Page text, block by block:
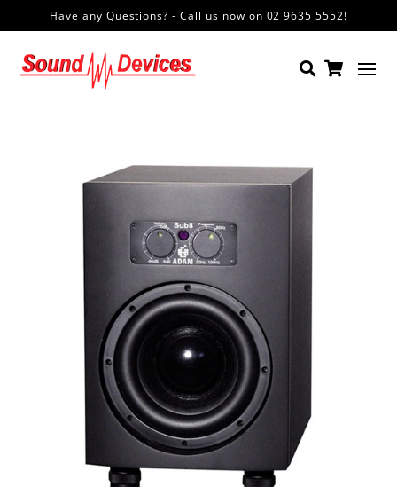
Have any Questions? - Call us now on 02 9635 5552!